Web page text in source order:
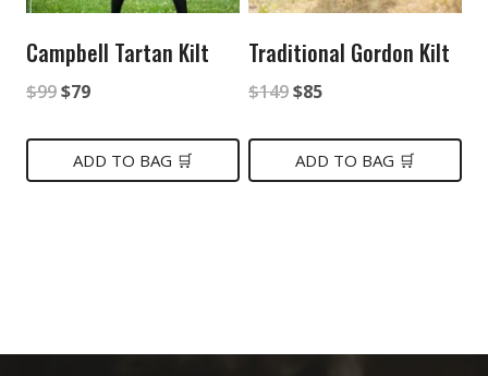
Campbell Tartan Kilt
$99Original
was:
$79Current
is:
ADD TO BAG 🛒
Traditional Gordon Kilt
$149Original
was:
$85Current
is:
ADD TO BAG 🛒